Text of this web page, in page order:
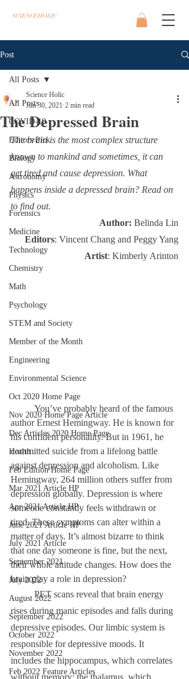
SCIENCEHOLIC
Post
All Posts
COVID-19
Editors Pick
Biology
Astronomy
Physics
Forensics
Medicine
Technology
Chemistry
Math
Psychology
STEM and Society
Member of the Month
Engineering
Environmental Science
Oct 2020 Home Page
Nov 2020 Home Page Article
Dec Articles 2020 Home Page
Health
Feb Edition Home Page
Mar 2021 Article HP
Apr 2021 Article HP
June 2021 Article HP
July 2021 Article
September 2021
July 2022
August 2022
September 2022
October 2022
November 2022
Feb 2022 Feature Articles
All Posts
The Depressed Brain
Science Holic
Jun 30, 2021 2 min read
The brain is the most complex structure
known to mankind and sometimes, it can
get tired and cause depression. What
happens inside a depressed brain? Read on
to find out.
Author: Belinda Lin
Editors: Vincent Chang and Peggy Yang
Artist: Kimberly Arinton
author Ernest Hemingway. He is known for
his confident personality. But in 1961, he
committed suicide from a lifelong battle
against depression and alcoholism. Like
Hemingway, 264 million others suffer from
depression globally. Depression is where
someone constantly feels withdrawn or
tired. These symptoms can alter within a
matter of days. It’s almost bizarre to think
that one day someone is fine, but the next,
their whole attitude changes. How does the
brain play a role in depression?
	PET scans reveal that brain energy
rises during manic episodes and falls during
depressive episodes. Our limbic system is
responsible for depressive moods. It
includes the hippocampus, which correlates
without memory; the thalamus, which